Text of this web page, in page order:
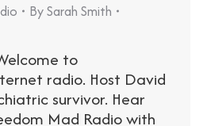
BySarah Smith
to
radio. Host David
survivor. Hear
Mad Radio with